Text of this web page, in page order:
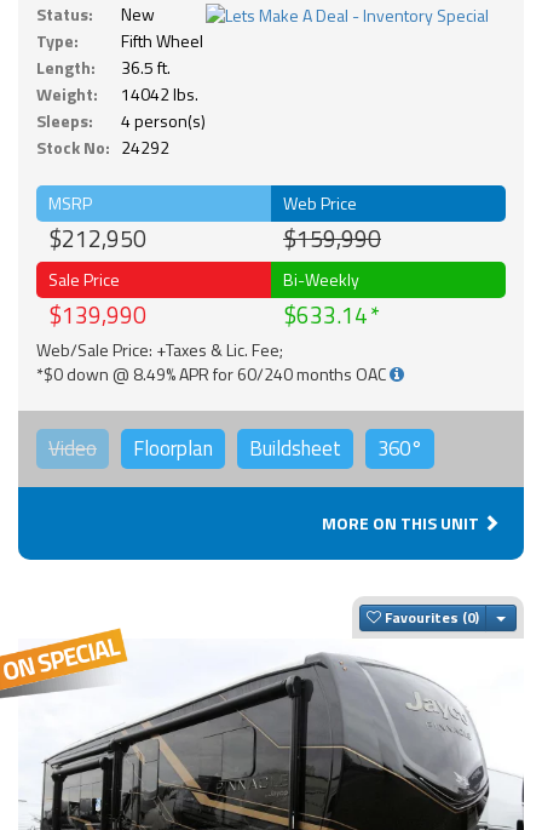
Status:
New
Type:
Fifth Wheel
Length:
36.5 ft.
Weight:
14042 lbs.
Sleeps:
4 person(s)
Stock No: 24292
MSRP
$212,950
Web Price
$159,990
Sale Price
$139,990
Bi-Weekly
$633.14
Web/Sale Price: +Taxes & Lic. Fee;
*$0 down @ 8.49% APR for 60/240 months OAC
Video Floorplan Buildsheet 360°
MORE ON THIS UNIT
Favourites